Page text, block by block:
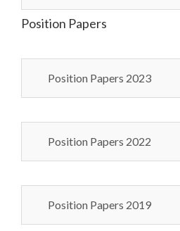
Position Papers
Position Papers 2023
Position Papers 2022
Position Papers 2019